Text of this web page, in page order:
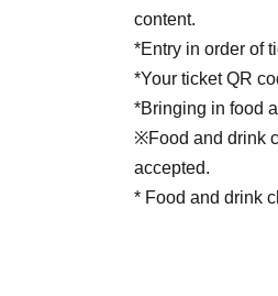
content.
*Entry in order of
*Your ticket QR
*Bringing in food
※Food and drink
accepted.
* Food and drink